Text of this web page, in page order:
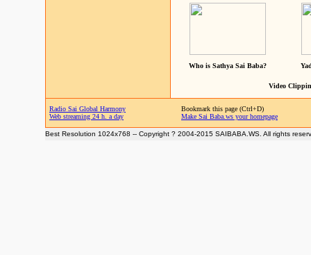
Who is Sathya Sai Baba?
Video
Radio Sai Global Harmony
Web streaming 24 h. a day
Bookmark this page (Ctrl+D)
Make Sai Baba.ws your homepage
Best Resolution 1024x768 -- Copyright ? 2004-2015 SAIBABA.WS. All rights